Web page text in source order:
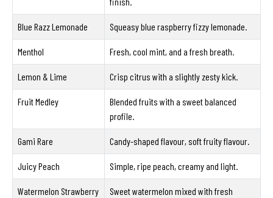
Blue Razz Lemonade Squeasy blue raspberry fizzy lemonade.
Menthol Fresh, cool mint, and a fresh breath.
Lemon & Lime Crisp citrus with a slightly zesty kick.
Fruit Medley
Blended fruits with a sweet balanced
profile.
Gami Rare Candy-shaped flavour, soft fruity flavour.
Juicy Peach Simple, ripe peach, creamy and light.
Watermelon Strawberry
Sweet watermelon mixed with fresh